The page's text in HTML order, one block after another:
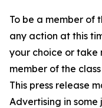
To be a member of
any action at this
your choice or take
member of the
This press release
Advertising in